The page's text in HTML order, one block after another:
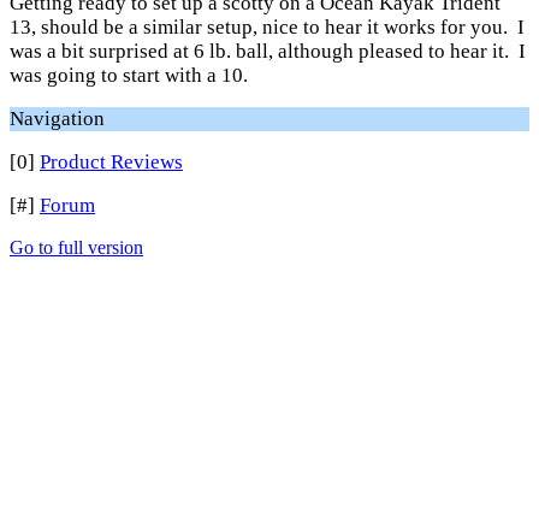
13, should be a similar setup, nice to hear it works for you. I
was a bit surprised at 6 lb. ball, although pleased to hear it. I
was going to start with a 10.
Navigation
[0] Product Reviews
[#] Forum
Go to full version